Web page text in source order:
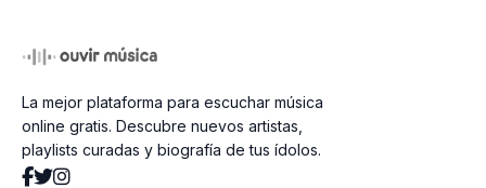
Talk To Me
La mejor plataforma para escuchar música
online gratis. Descubre nuevos artistas,
playlists curadas y biografía de tus ídolos.